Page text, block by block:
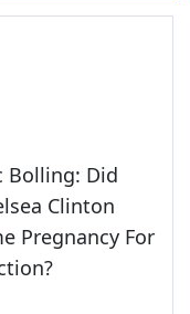
Bolling: Did
Clinton
Pregnancy For